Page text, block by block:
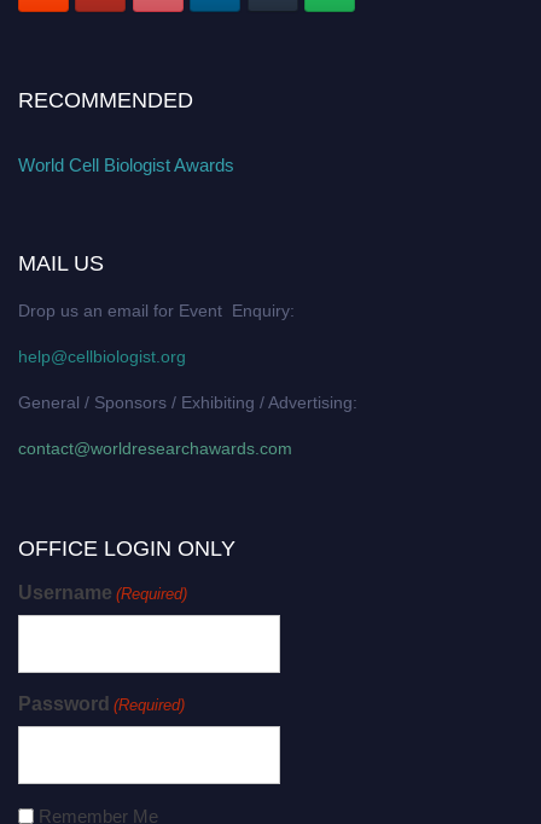
RECOMMENDED
World Cell Biologist Awards
MAIL US
Drop us an email for Event Enquiry:
help@cellbiologist.org
General / Sponsors / Exhibiting / Advertising:
contact@worldresearchawards.com
OFFICE LOGIN ONLY
Username (Required)
Password (Required)
Remember Me